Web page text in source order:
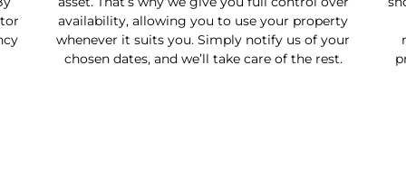
availability, allowing you to use your property
whenever it suits you. Simply notify us of your
chosen dates, and we’ll take care of the rest.